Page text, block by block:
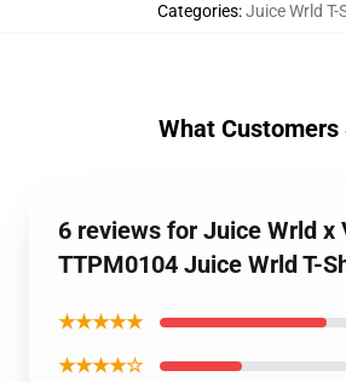
Categories:Juice Wrld T-
What Customers
6 reviews for Juice Wrld x
TTPM0104 Juice Wrld T-
★★★★★
★★★★☆